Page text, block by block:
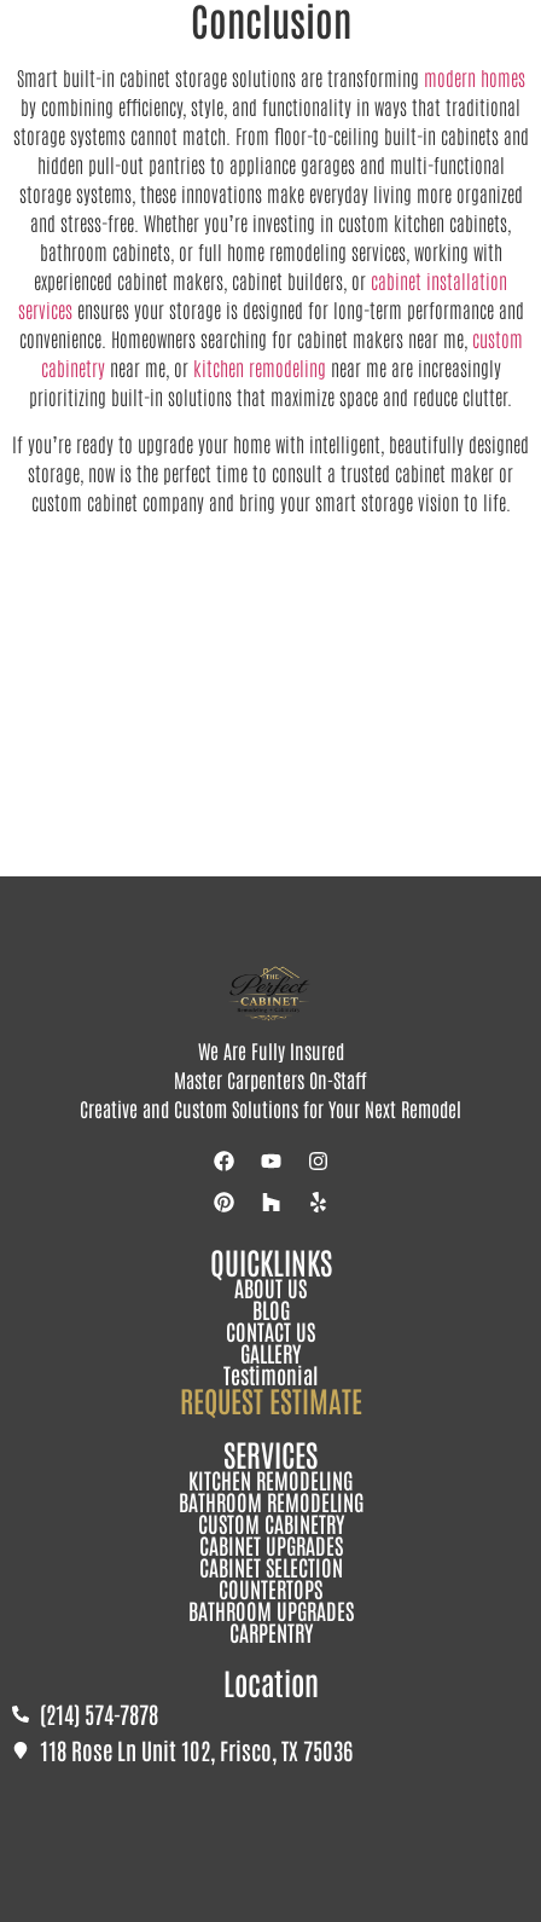
Conclusion
Smart built-in cabinet storage solutions are transforming modern homes
by combining efficiency, style, and functionality in ways that traditional
storage systems cannot match. From floor-to-ceiling built-in cabinets and
hidden pull-out pantries to appliance garages and multi-functional
storage systems, these innovations make everyday living more organized
and stress-free. Whether you’re investing in custom kitchen cabinets,
bathroom cabinets, or full home remodeling services, working with
experienced cabinet makers, cabinet builders, or cabinet installation
servicesensures your storage is designed for long-term performance and
convenience. Homeowners searching for cabinet makers near me, custom
cabinetrynear me, or kitchen remodeling near me are increasingly
prioritizing built-in solutions that maximize space and reduce clutter.
If you’re ready to upgrade your home with intelligent, beautifully designed
storage, now is the perfect time to consult a trusted cabinet maker or
custom cabinet company and bring your smart storage vision to life.
We Are Fully Insured
Master Carpenters On-Staff
Creative and Custom Solutions for Your Next Remodel
QUICKLINKS
ABOUT US
BLOG
CONTACT US
GALLERY
Testimonial
REQUEST ESTIMATE
SERVICES
KITCHEN REMODELING
BATHROOM REMODELING
CUSTOM CABINETRY
CABINET UPGRADES
CABINET SELECTION
COUNTERTOPS
BATHROOM UPGRADES
CARPENTRY
Location
(214) 574-7878
118 Rose Ln Unit 102, Frisco, TX 75036